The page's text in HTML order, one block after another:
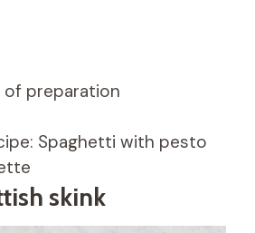
of preparation
Spaghetti with pesto
skink